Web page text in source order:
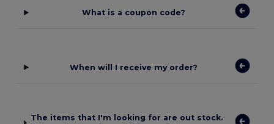
What is a coupon code?
When will I receive my order?
The items that I'm looking for are out stock.